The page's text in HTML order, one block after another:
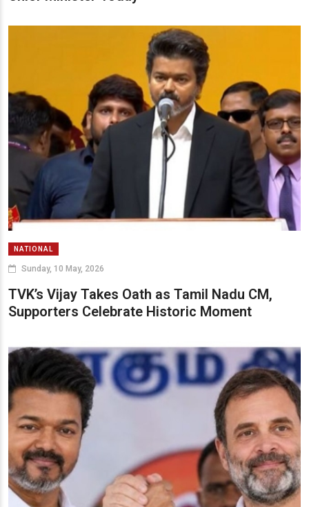
NATIONAL
Sunday, 10 May, 2026
TVK’s Vijay Takes Oath as Tamil Nadu CM,
Supporters Celebrate Historic Moment